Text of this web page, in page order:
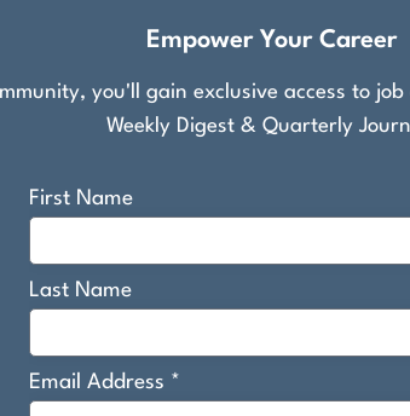
Empower Your Career
you'll gain exclusive access to
Weekly Digest & Quarterly